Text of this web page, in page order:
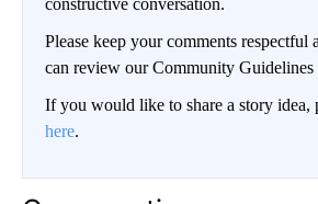
constructive conversation.
Please keep your comments respectful
can review our Community Guidelines
If you would like to share a story idea,
here.